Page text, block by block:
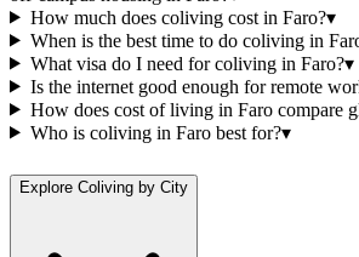
How much does coliving cost in Faro?▾
When is the best time to do coliving in
What visa do I need for coliving in Faro?▾
Is the internet good enough for remote
How does cost of living in Faro compare
Who is coliving in Faro best for?▾
Explore Coliving by City